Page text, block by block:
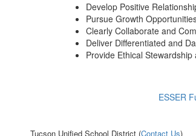
Develop Positive
Pursue Growth
Clearly Collaborate and
Deliver Differentiated and
Provide Ethical
ESSER
Tucson Unified School District (Contact Us)